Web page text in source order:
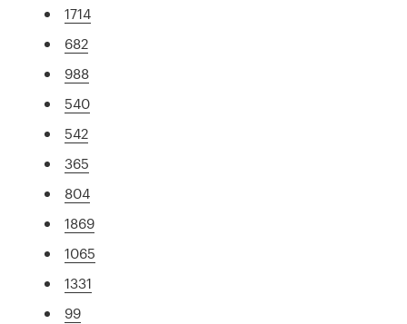
1714
682
988
540
542
365
804
1869
1065
1331
99